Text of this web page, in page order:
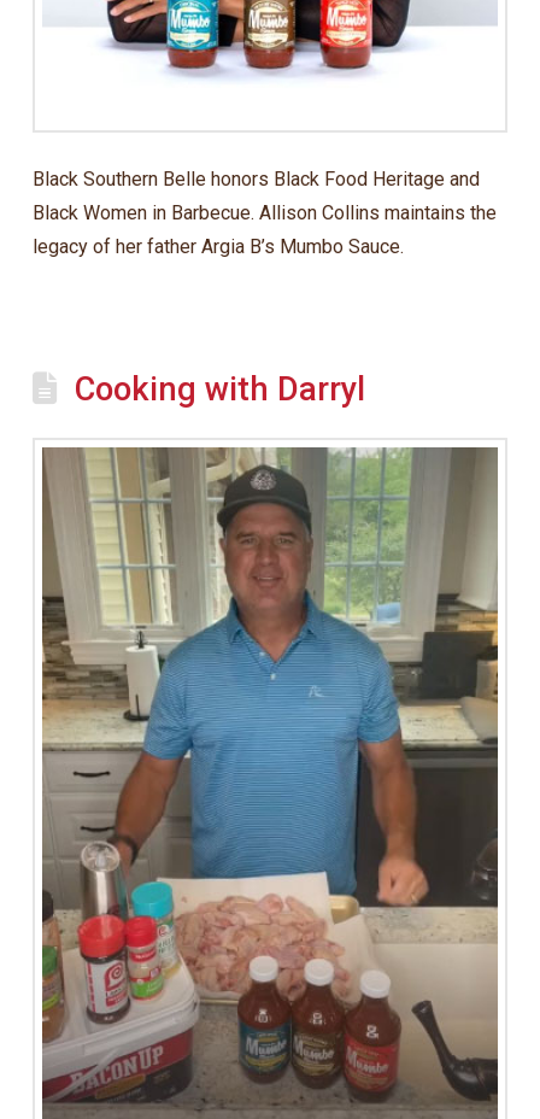
Black Southern Belle honors Black Food Heritage and
Black Women in Barbecue. Allison Collins maintains the
legacy of her father Argia B’s Mumbo Sauce.
Cooking with Darryl